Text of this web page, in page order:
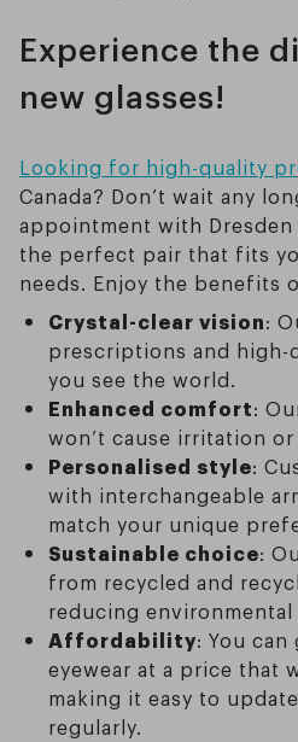
Experience the
new glasses!
Looking for high-quality
Canada? Don’t wait any
appointment with
the perfect pair that fits
needs. Enjoy the benefits
Crystal-clear vision:
prescriptions and high-
you see the world.
Enhanced comfort:
won’t cause irritation
Personalised style:
with interchangeable
match your unique
Sustainable choice:
from recycled and
reducing environmental
Affordability: You
eyewear at a price that
making it easy to
regularly.